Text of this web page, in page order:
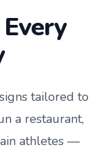
tailored to
a restaurant,
athletes —